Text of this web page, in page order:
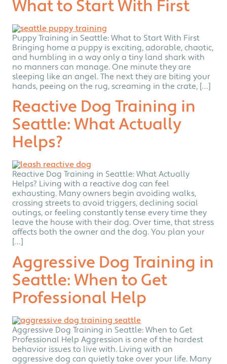
What to Start With First
Puppy Training in Seattle: What to Start With First
Bringing home a puppy is exciting, adorable, chaotic,
and humbling in a way only a tiny land shark with
no manners can manage. One minute they are
sleeping like an angel. The next they are biting your
hands, peeing on the rug, screaming in the crate, […]
Reactive Dog Training in
Seattle: What Actually
Helps?
Reactive Dog Training in Seattle: What Actually
Helps? Living with a reactive dog can feel
exhausting. Many owners begin avoiding walks,
crossing streets to avoid triggers, declining social
outings, or feeling constantly tense every time they
leave the house with their dog. Over time, that stress
affects both the owner and the dog. You plan your
[…]
Aggressive Dog Training in
Seattle: When to Get
Professional Help
Aggressive Dog Training in Seattle: When to Get
Professional Help Aggression is one of the hardest
behavior issues to live with. Living with an
aggressive dog can quietly take over your life. Many